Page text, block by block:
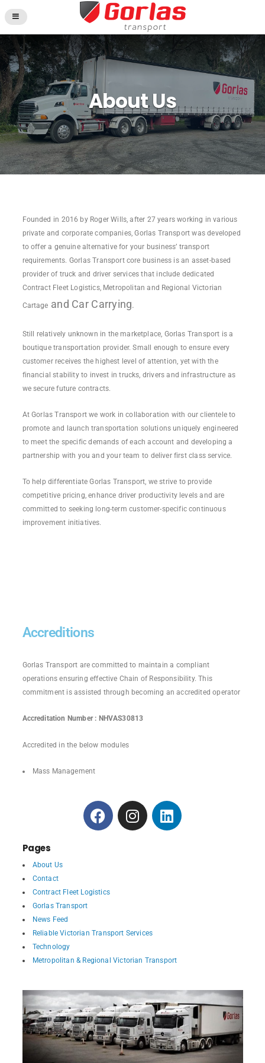
About Us
Founded in 2016 by Roger Wills, after 27 years working in various
private and corporate companies, Gorlas Transport was developed
to offer a genuine alternative for your business’ transport
requirements. Gorlas Transport core business is an asset-based
provider of truck and driver services that include dedicated
Contract Fleet Logistics, Metropolitan and Regional Victorian
Cartage and Car Carrying.
Still relatively unknown in the marketplace, Gorlas Transport is a
boutique transportation provider. Small enough to ensure every
customer receives the highest level of attention, yet with the
financial stability to invest in trucks, drivers and infrastructure as
we secure future contracts.
At Gorlas Transport we work in collaboration with our clientele to
promote and launch transportation solutions uniquely engineered
to meet the specific demands of each account and developing a
partnership with you and your team to deliver first class service.
To help differentiate Gorlas Transport, we strive to provide
competitive pricing, enhance driver productivity levels and are
committed to seeking long-term customer-specific continuous
improvement initiatives.
Accreditions
Gorlas Transport are committed to maintain a compliant
operations ensuring effective Chain of Responsibility. This
commitment is assisted through becoming an accredited operator
Accreditation Number : NHVAS30813
Accredited in the below modules
Mass Management
Pages
About Us
Contact
Contract Fleet Logistics
Gorlas Transport
News Feed
Reliable Victorian Transport Services
Technology
Metropolitan & Regional Victorian Transport